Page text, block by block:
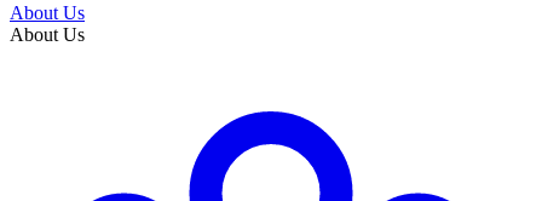
About Us
About Us